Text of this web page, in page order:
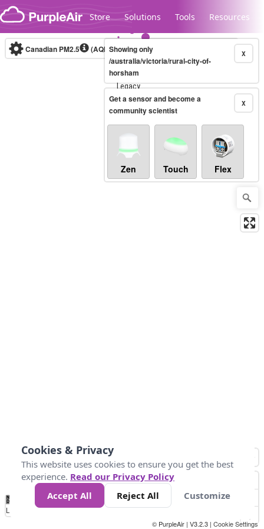
Skip to content
Store Solutions Tools Resources
Legacy...
Canadian PM2.5 (AQHI+)10-minute X
Showing only
/australia/victoria/rural-city-of-
horsham
X
Get a sensor and become a
community scientist
Zen Touch Flex
No
Data 4 5 6 7 10 +
Loading...
© PurpleAir | V3.2.3 | Cookie Settings
Cookies & Privacy
This website uses cookies to ensure you get the best
experience. Read our Privacy Policy
Accept All
Reject All Customize